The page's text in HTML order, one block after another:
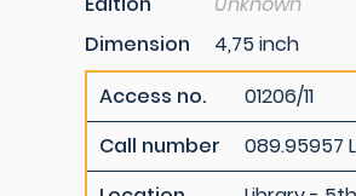
Dimension
4,75 inch
Access no.
01206/11
Call number
089.95957